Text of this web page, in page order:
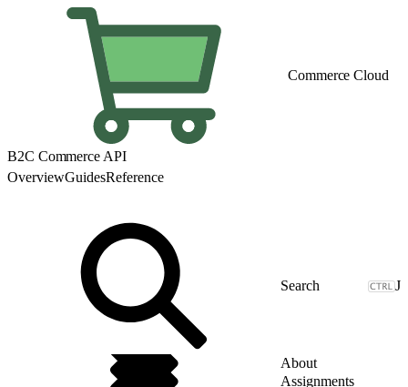
Commerce Cloud
B2C Commerce API
OverviewGuidesReference
J
About
Assignments